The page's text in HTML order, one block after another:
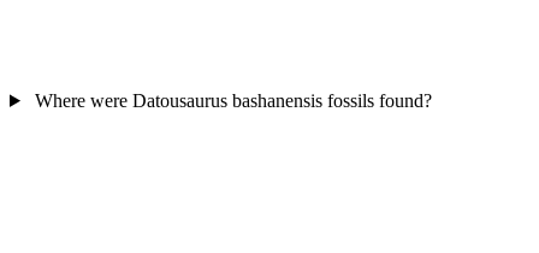
Where were Datousaurus bashanensis fossils found?